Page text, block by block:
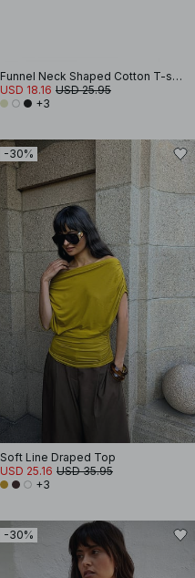
Funnel Neck Shaped Cotton T-shirt
USD 18.16 USD 25.95
+3
-30%
Soft Line Draped Top
USD 25.16 USD 35.95
+3
-30%